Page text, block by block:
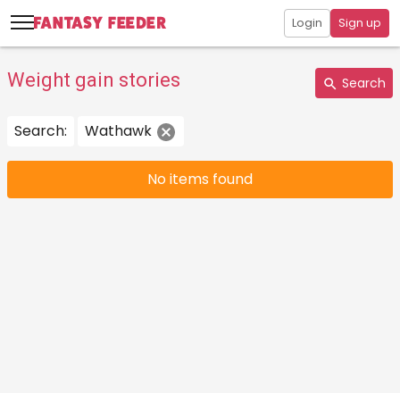
Login Sign up
Weight gain stories Search
Search: Wathawk
No items found